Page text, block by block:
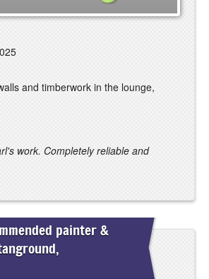
and timberwork in the lounge,
work. Completely reliable and
painter &